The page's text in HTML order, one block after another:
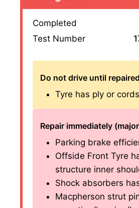
Completed
Test Number
Do not drive until
Tyre has ply or
Repair immediately
Parking brake
Offside Front Tyre
structure inner
Shock absorbers
Macpherson strut